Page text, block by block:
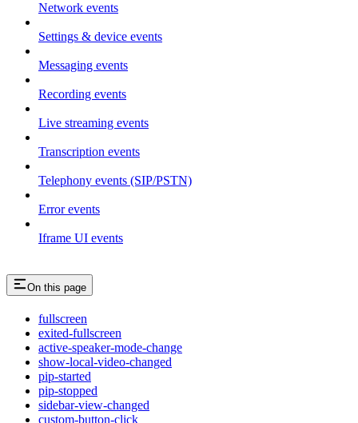
Network events
Settings & device events
Messaging events
Recording events
Live streaming events
Transcription events
Telephony events (SIP/PSTN)
Error events
Iframe UI events
On this page
fullscreen
exited-fullscreen
active-speaker-mode-change
show-local-video-changed
pip-started
pip-stopped
sidebar-view-changed
custom-button-click